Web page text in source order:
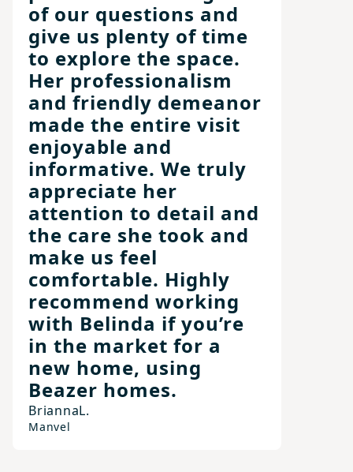
of our questions and
give us plenty of time
to explore the space.
Her professionalism
and friendly demeanor
made the entire visit
enjoyable and
informative. We truly
appreciate her
attention to detail and
the care she took and
make us feel
comfortable. Highly
recommend working
with Belinda if you’re
in the market for a
new home, using
Beazer homes.
BriannaL.
Manvel